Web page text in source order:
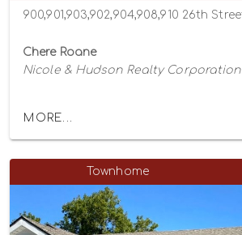
Chere Roane
Nicole & Hudson Realty Corporation
MORE...
Townhome